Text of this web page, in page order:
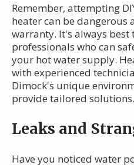
Remember, attempting
heater can be dangerous
warranty. It's always best
professionals who can
your hot water supply.
with experienced
Dimock's unique
provide tailored solutions.
Leaks and
Have you noticed water